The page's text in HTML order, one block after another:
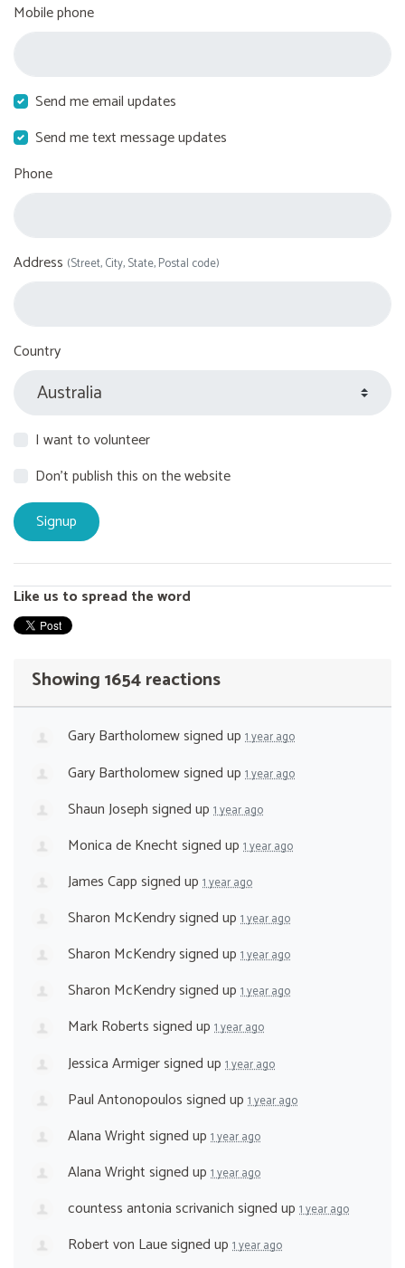
Mobile phone
Send me email updates
Send me text message updates
Phone
Address (Street, City, State, Postal code)
Country
I want to volunteer
Don't publish this on the website
Like us to spread the word
Showing 1654 reactions
Gary Bartholomewsigned up 1 year ago
Gary Bartholomewsigned up 1 year ago
Shaun Josephsigned up 1 year ago
Monica de Knechtsigned up 1 year ago
James Cappsigned up 1 year ago
Sharon McKendrysigned up 1 year ago
Sharon McKendrysigned up 1 year ago
Sharon McKendrysigned up 1 year ago
Mark Robertssigned up 1 year ago
Jessica Armigersigned up 1 year ago
Paul Antonopoulossigned up 1 year ago
Alana Wrightsigned up 1 year ago
Alana Wrightsigned up 1 year ago
countess antonia scrivanichsigned up 1 year ago
Robert von Lauesigned up 1 year ago